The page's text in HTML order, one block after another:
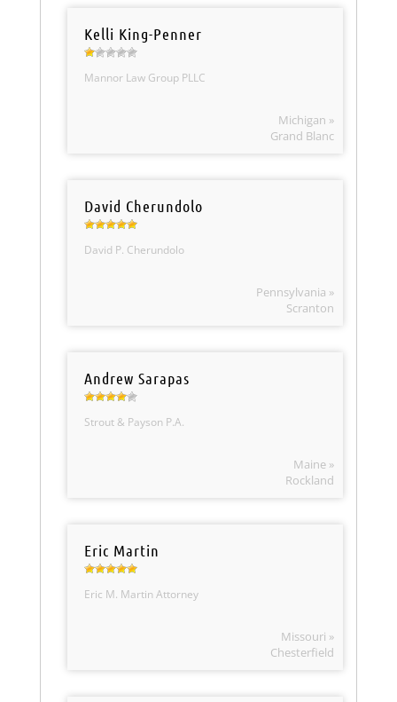
Kelli King-Penner
Mannor Law Group PLLC
Michigan »
Grand Blanc
David Cherundolo
David P. Cherundolo
Pennsylvania »
Scranton
Andrew Sarapas
Strout & Payson P.A.
Maine »
Rockland
Eric Martin
Eric M. Martin Attorney
Missouri »
Chesterfield